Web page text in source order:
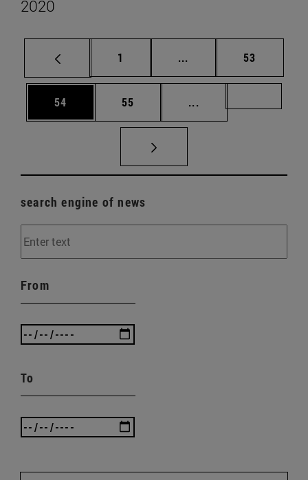
2020
Page
1 ... Intermediate pages
Page
53
Page
54 Page
55 ...
search engine of news
From
To